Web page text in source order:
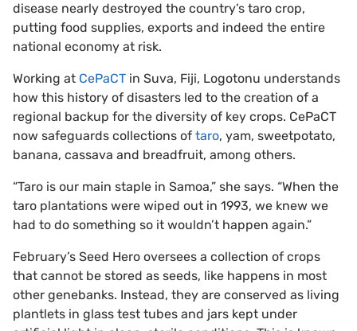
disease nearly destroyed the country’s taro crop,
putting food supplies, exports and indeed the entire
national economy at risk.
Working at CePaCT in Suva, Fiji, Logotonu understands
how this history of disasters led to the creation of a
regional backup for the diversity of key crops. CePaCT
now safeguards collections of taro, yam, sweetpotato,
banana, cassava and breadfruit, among others.
“Taro is our main staple in Samoa,” she says. “When the
taro plantations were wiped out in 1993, we knew we
had to do something so it wouldn’t happen again.”
February’s Seed Hero oversees a collection of crops
that cannot be stored as seeds, like happens in most
other genebanks. Instead, they are conserved as living
plantlets in glass test tubes and jars kept under